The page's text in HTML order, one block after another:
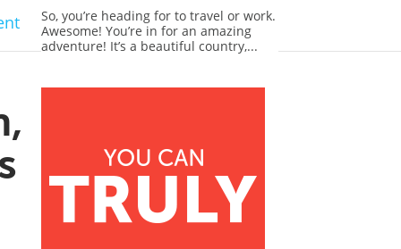
So, you’re heading for to travel or work.
Awesome! You’re in for an amazing
adventure! It’s a beautiful country,...